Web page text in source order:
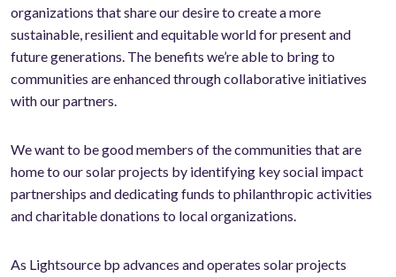
organizations that share our desire to create a more
sustainable, resilient and equitable world for present and
future generations. The benefits we’re able to bring to
communities are enhanced through collaborative initiatives
with our partners.
We want to be good members of the communities that are
home to our solar projects by identifying key social impact
partnerships and dedicating funds to philanthropic activities
and charitable donations to local organizations.
As Lightsource bp advances and operates solar projects